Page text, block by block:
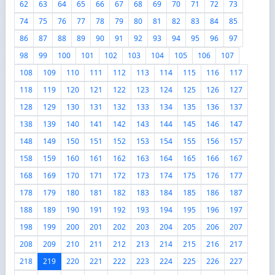
62
63 64 65 66 67 68 69 70 71 72
73
74
75 76 77 78 79 80 81 82 83 84
85
86
87 88 89 90 91 92 93 94 95 96
97
98
99 100 101 102 103 104 105 106
107
108
109 110 111 112 113 114 115 116
117
118
119 120 121 122 123 124 125 126
127
128
129 130 131 132 133 134 135 136
137
138
139 140 141 142 143 144 145 146
147
148
149 150 151 152 153 154 155 156
157
158
159 160 161 162 163 164 165 166
167
168
169 170 171 172 173 174 175 176
177
178
179 180 181 182 183 184 185 186
187
188
189 190 191 192 193 194 195 196
197
198
199 200 201 202 203 204 205 206
207
208
209 210 211 212 213 214 215 216
217
218
219 220 221 222 223 224 225 226
227